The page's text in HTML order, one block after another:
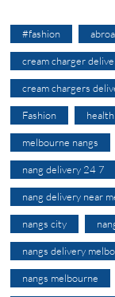
#fashion
cream charger
cream chargers
Fashion health
melbourne nangs
nang delivery 24 7
nang delivery near
nangs city
nangs delivery
nangs melbourne